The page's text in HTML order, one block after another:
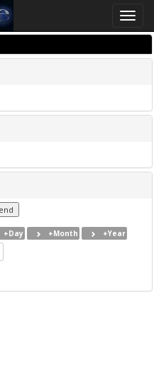
Toggle
+Day +Month +Year